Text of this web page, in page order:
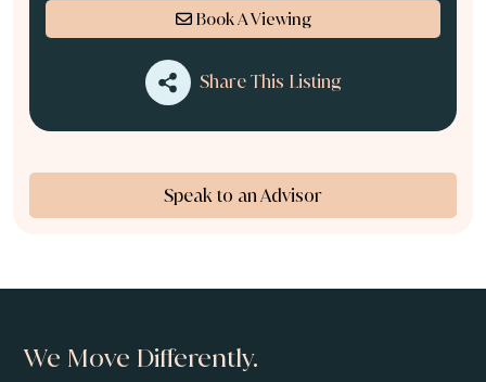
Book A Viewing
Share This Listing
Speak to an Advisor
We Move Differently.